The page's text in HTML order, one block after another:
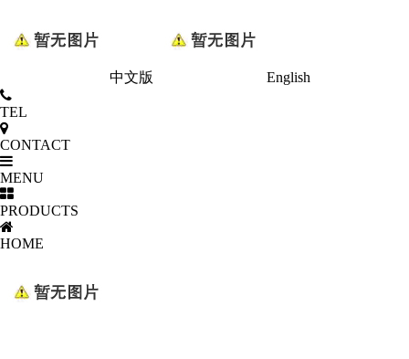
中文版 English
TEL
CONTACT
MENU
PRODUCTS
HOME